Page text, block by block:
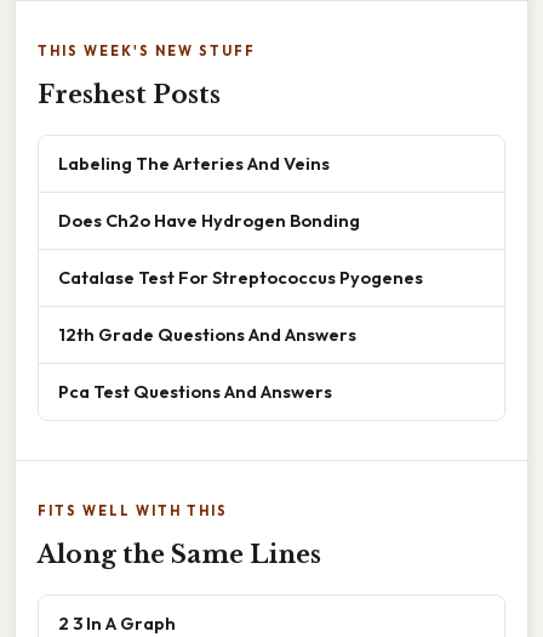
THIS WEEK'S NEW STUFF
Freshest Posts
Labeling The Arteries And Veins
Does Ch2o Have Hydrogen Bonding
Catalase Test For Streptococcus Pyogenes
12th Grade Questions And Answers
Pca Test Questions And Answers
FITS WELL WITH THIS
Along the Same Lines
2 3 In A Graph